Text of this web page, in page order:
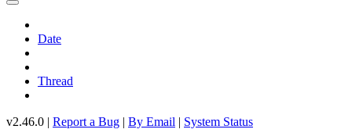
Date
Thread
v2.46.0 | Report a Bug | By Email | System Status